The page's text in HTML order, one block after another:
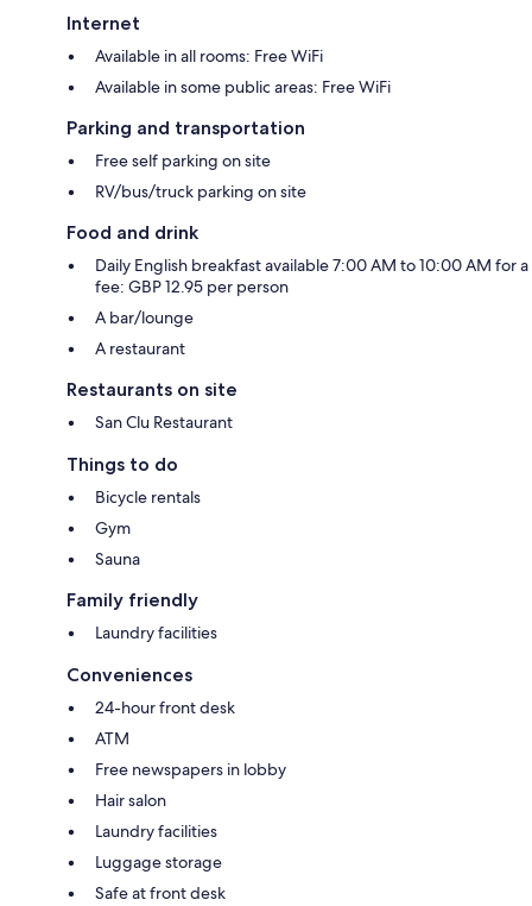
Internet
Available in all rooms: Free WiFi
Available in some public areas: Free WiFi
Parking and transportation
Free self parking on site
RV/bus/truck parking on site
Food and drink
Daily English breakfast available 7:00 AM to 10:00 AM for a
fee: GBP 12.95 per person
A bar/lounge
A restaurant
Restaurants on site
San Clu Restaurant
Things to do
Bicycle rentals
Gym
Sauna
Family friendly
Laundry facilities
Conveniences
24-hour front desk
ATM
Free newspapers in lobby
Hair salon
Laundry facilities
Luggage storage
Safe at front desk